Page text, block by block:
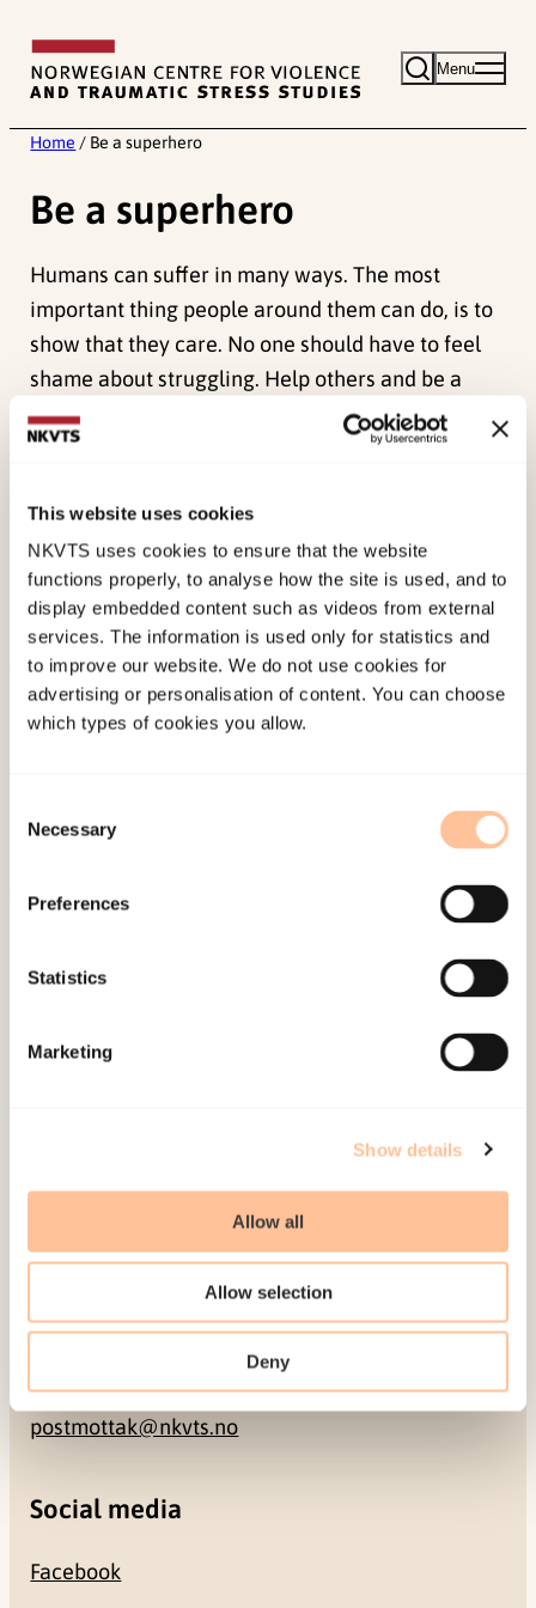
This website uses cookies
NKVTS uses cookies to ensure that the website
functions properly, to analyse how the site is used, and to
display embedded content such as videos from external
services. The information is used only for statistics and
to improve our website. We do not use cookies for
advertising or personalisation of content. You can choose
which types of cookies you allow.
Selection
Necessary
Preferences
Statistics
Marketing
Show details
Allow all
Allow selection
Deny
content
Menu
Home / Be a superhero
Be a superhero
Humans can suffer in many ways. The most
important thing people around them can do, is to
show that they care. No one should have to feel
shame about struggling. Help others and be a
superhero!
About NKVTS
Employees
Projects
NO-0409 Oslo
Gullhaugveien 1-3
postmottak@nkvts.no
Social media
Facebook